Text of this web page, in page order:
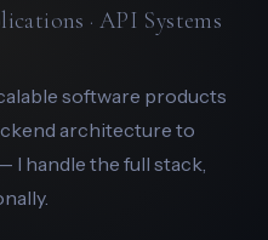
· API Systems
software products
architecture to
I handle the full stack,